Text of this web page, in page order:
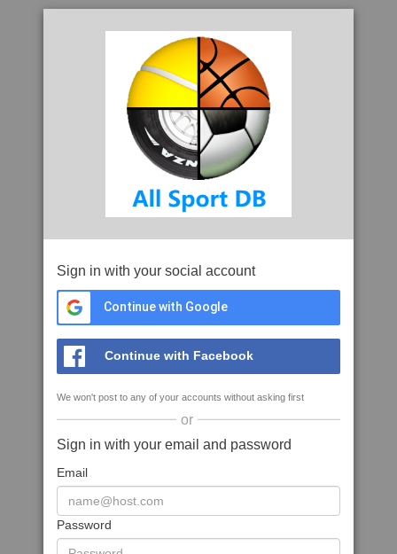
Sign in with your social account
Continue with Google
Continue with Facebook
We won't post to any of your accounts without asking first
or
Sign in with your email and password
Email
Password